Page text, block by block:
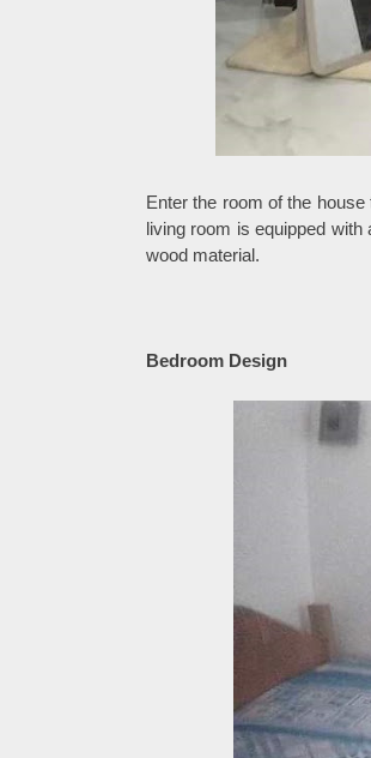
Enter the room of the
living room is equipped
wood material.
Bedroom Design